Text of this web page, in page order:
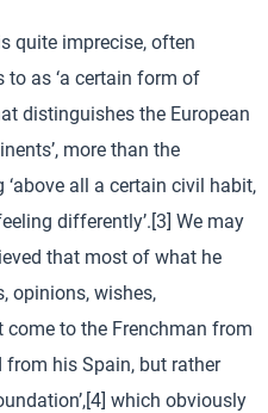
quite imprecise, often
as ‘a certain form of
distinguishes the European
more than the
all a certain civil habit,
differently’.[3] We may
that most of what he
opinions, wishes,
come to the Frenchman from
from his Spain, but rather
which obviously